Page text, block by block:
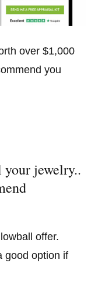
over $1,000
you
your jewelry..
offer.
good option if